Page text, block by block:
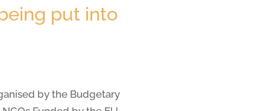
put into
by the Budgetary